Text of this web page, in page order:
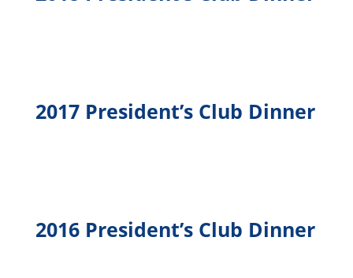
2017 President’s Club Dinner
2016 President’s Club Dinner